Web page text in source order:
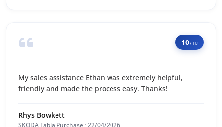
10/10
My sales assistance Ethan was extremely helpful,
friendly and made the process easy. Thanks!
Rhys Bowkett
SKODA Fabia Purchase · 22/04/2026